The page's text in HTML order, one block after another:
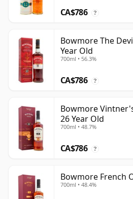
CA$786 ?
Bowmore The
Year Old
700ml • 56.3%
CA$786 ?
Bowmore
26 Year Old
700ml • 48.7%
CA$786 ?
Bowmore French
700ml • 48.4%